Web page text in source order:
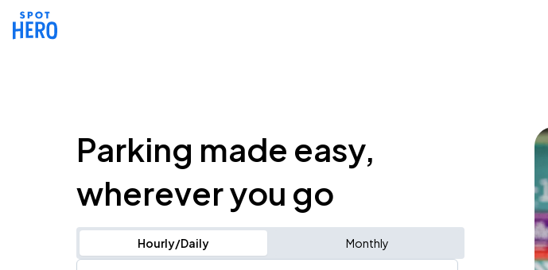
Parking made easy,
wherever you go
Hourly/Daily Monthly